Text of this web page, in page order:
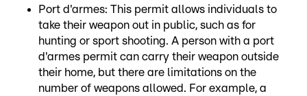
Port d'armes: This permit allows individuals to
take their weapon out in public, such as for
hunting or sport shooting. A person with a port
d'armes permit can carry their weapon outside
their home, but there are limitations on the
number of weapons allowed. For example, a